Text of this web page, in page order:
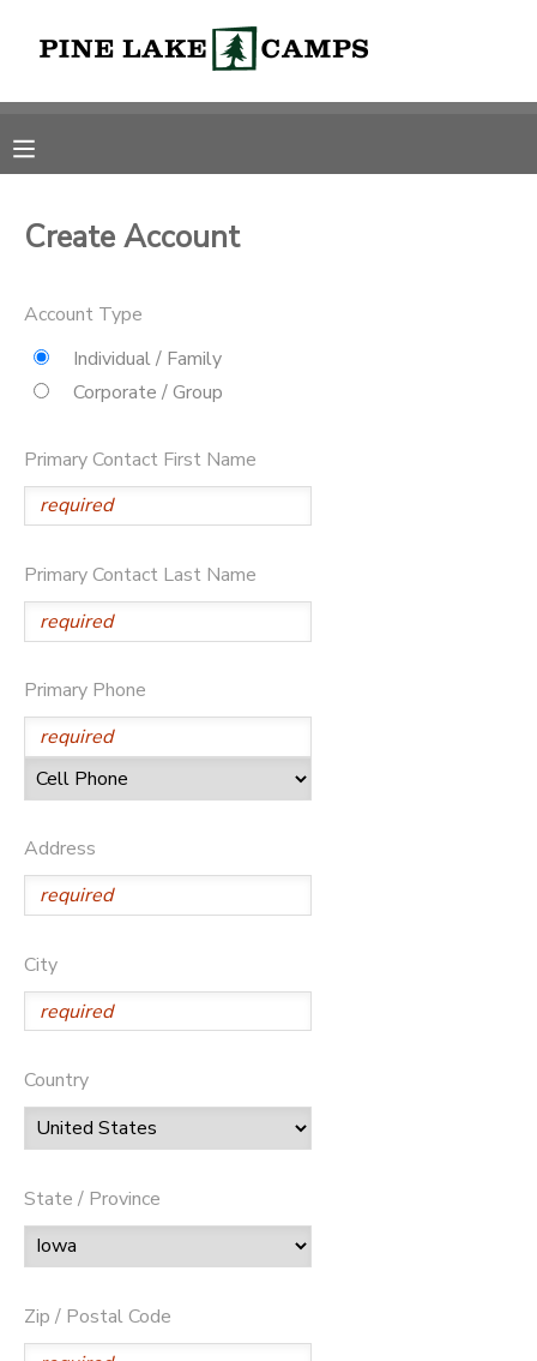
Create Account
Account Type
Individual / Family
Corporate / Group
Primary Contact First Name
Primary Contact Last Name
Primary Phone
Address
City
Country
State / Province
Zip / Postal Code
OVERVIEW
FINANCES
RESERVATIONS
MAKE A PAYMENT
MESSAGE CENTER
ONLINE STORE
STORE DEPOSITS
PHOTO GALLERY
SPONSORSHIPS